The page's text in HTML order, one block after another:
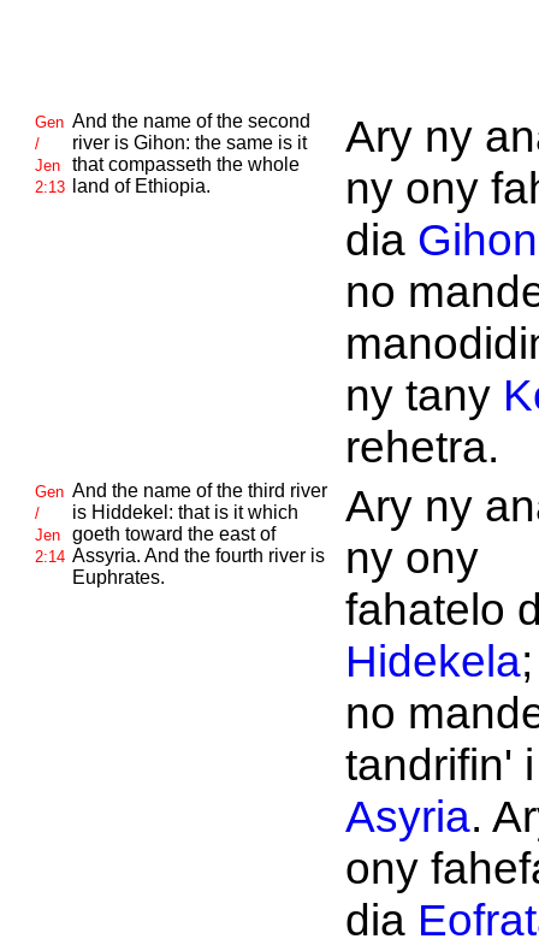
Gen
/
Jen
2:13
And the name of the second
river is Gihon: the same is it
that compasseth the whole
land of Ethiopia.
Ary ny
ny ony
dia
no
ny tany
rehetra.
Gen
/
Jen
2:14
And the name of the third river
is Hiddekel: that is it which
goeth toward the east of
Assyria. And the fourth river is
Euphrates.
Ary ny
ny ony
fahatelo
Hidekela
no
tandrifin' i
Asyria.
ony
dia